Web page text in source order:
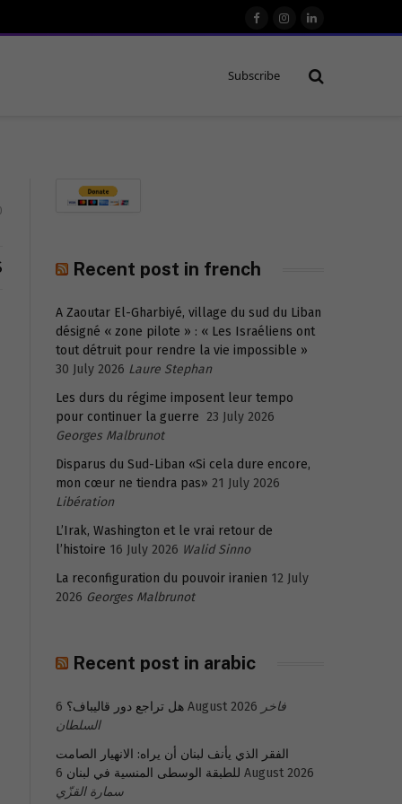
FacebookInstagram
LinkedIn
Subscribe
Recent post in french
A Zaoutar El-Gharbiyé, village du sud du Liban
désigné « zone pilote » : « Les Israéliens ont
tout détruit pour rendre la vie impossible »
30 July 2026 Laure Stephan
Les durs du régime imposent leur tempo
pour continuer la guerre 23 July 2026
Georges Malbrunot
Disparus du Sud-Liban «Si cela dure encore,
mon cœur ne tiendra pas» 21 July 2026
Libération
L’Irak, Washington et le vrai retour de
l’histoire 16 July 2026 Walid Sinno
La reconfiguration du pouvoir iranien 12 July
2026 Georges Malbrunot
Recent post in arabic
هل تراجع دور قاليباف؟ 6 August 2026 فاخر
السلطان
الفقر الذي يأنف لبنان أن يراه: الانهيار الصامت
للطبقة الوسطى المنسية في لبنان 6 August 2026
سمارة القزّي